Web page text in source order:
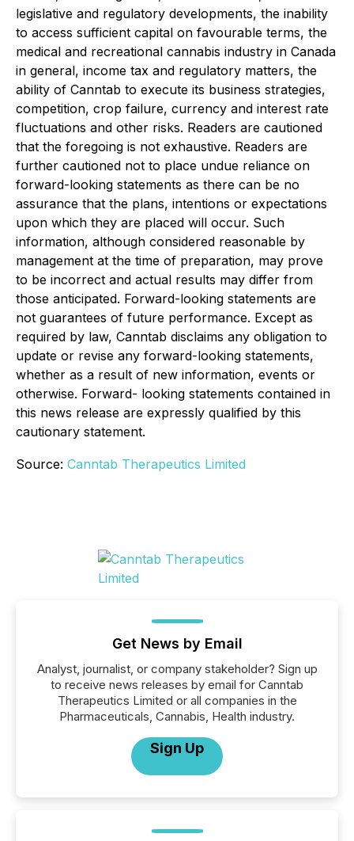
legislative and regulatory developments, the inability
to access sufficient capital on favourable terms, the
medical and recreational cannabis industry in Canada
in general, income tax and regulatory matters, the
ability of Canntab to execute its business strategies,
competition, crop failure, currency and interest rate
fluctuations and other risks. Readers are cautioned
that the foregoing is not exhaustive. Readers are
further cautioned not to place undue reliance on
forward-looking statements as there can be no
assurance that the plans, intentions or expectations
upon which they are placed will occur. Such
information, although considered reasonable by
management at the time of preparation, may prove
to be incorrect and actual results may differ from
those anticipated. Forward-looking statements are
not guarantees of future performance. Except as
required by law, Canntab disclaims any obligation to
update or revise any forward-looking statements,
whether as a result of new information, events or
otherwise. Forward- looking statements contained in
this news release are expressly qualified by this
cautionary statement.
Source: Canntab Therapeutics Limited
Get News by Email
Analyst, journalist, or company stakeholder? Sign up
to receive news releases by email for Canntab
Therapeutics Limited or all companies in the
Pharmaceuticals, Cannabis, Health industry.
Sign Up